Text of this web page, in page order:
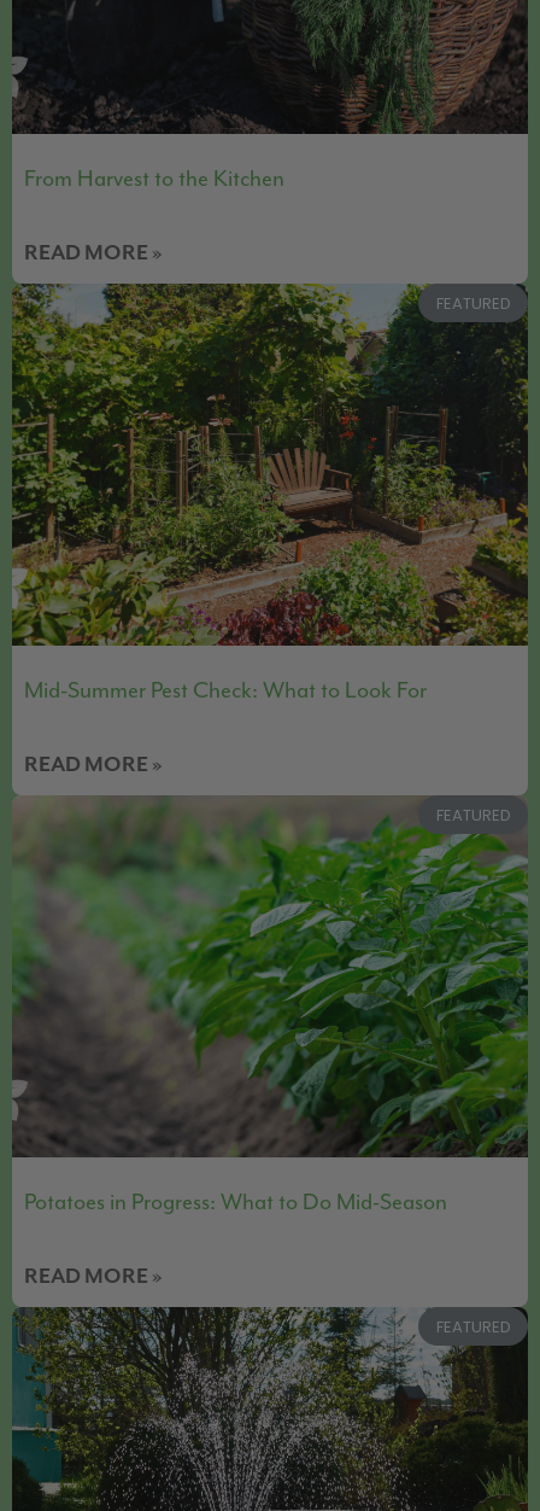
From Harvest to the Kitchen
READ MORE »
FEATURED
Mid-Summer Pest Check: What to Look For
READ MORE »
FEATURED
Potatoes in Progress: What to Do Mid-Season
READ MORE »
FEATURED